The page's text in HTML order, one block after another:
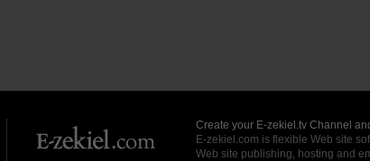
Create your E-zekiel.tv Channel
E-zekiel.com is flexible Web site
Web site publishing, hosting and